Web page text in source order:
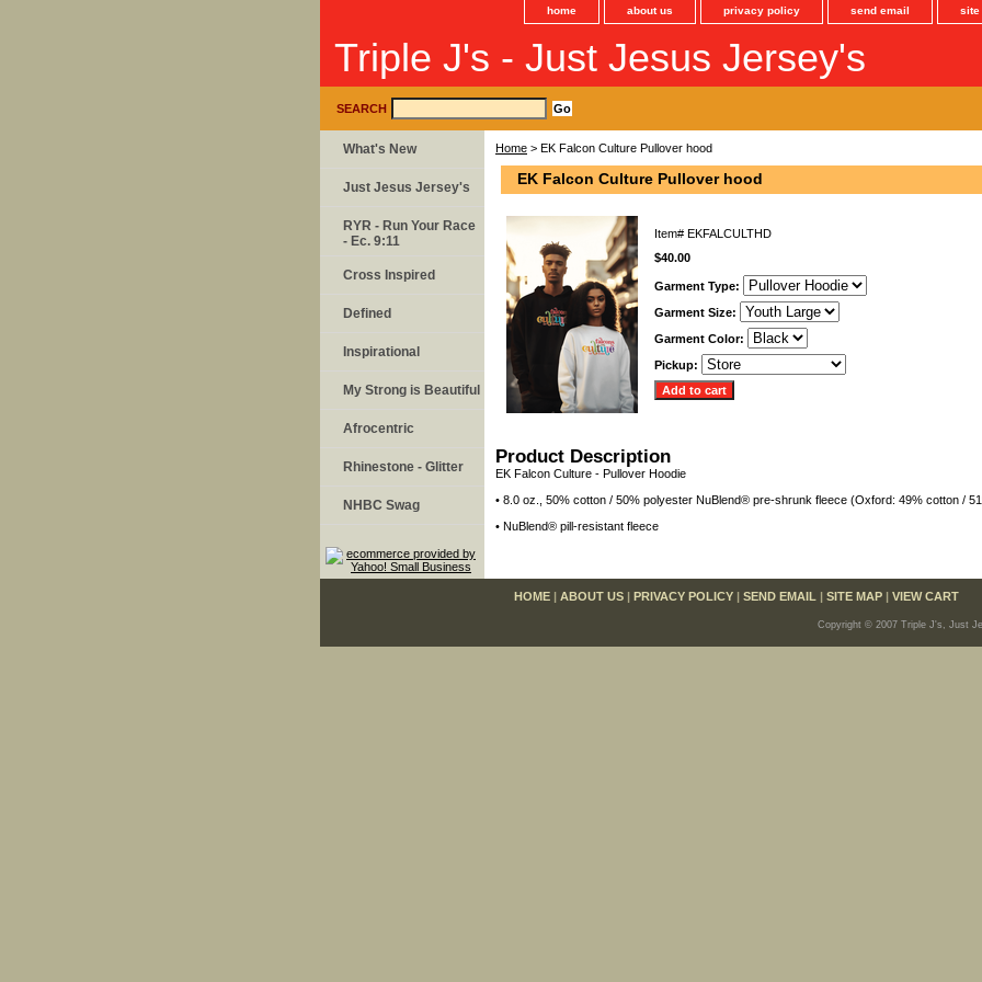
home about us privacy policy send email site
Triple J's - Just Jesus Jersey's
SEARCH
Home > EK Falcon Culture Pullover hood
EK Falcon Culture Pullover hood
Item# EKFALCULTHD
$40.00
Garment Type:
Garment Size:
Garment Color:
Pickup:
Product Description
EK Falcon Culture - Pullover Hoodie
• 8.0 oz., 50% cotton / 50% polyester NuBlend® pre-shrunk fleece (Oxford: 49% cotton /
• NuBlend® pill-resistant fleece
What's New
Just Jesus Jersey's
RYR - Run Your Race
- Ec. 9:11
Cross Inspired
Defined
Inspirational
My Strong is Beautiful
Afrocentric
Rhinestone - Glitter
NHBC Swag
HOME | ABOUT US | PRIVACY POLICY | SEND EMAIL | SITE MAP | VIEW CART
Copyright © 2007 Triple J's, Just